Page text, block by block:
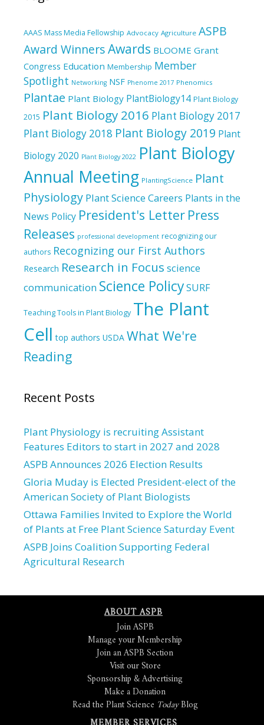
AAAS Mass Media Fellowship Advocacy Agriculture ASPB
Award WinnersAwards BLOOME Grant
Congress Education Membership Member
Spotlight Networking NSF Phenome 2017 Phenomics
Plantae Plant Biology PlantBiology14 Plant Biology
2015 Plant Biology 2016 Plant Biology 2017
Plant Biology 2018 Plant Biology 2019 Plant
Biology 2020 Plant Biology 2022 Plant Biology
Annual Meeting PlantingScience Plant
Physiology Plant Science Careers Plants in the
News Policy President's Letter Press
Releases professional development recognizing our
authors Recognizing our First Authors
Research Research in Focus science
communication Science PolicySURF
Teaching Tools in Plant Biology The Plant
Cell top authors USDA What We're
Reading
Recent Posts
Plant Physiology is recruiting Assistant
Features Editors to start in 2027 and 2028
ASPB Announces 2026 Election Results
Gloria Muday is Elected President-elect of the
American Society of Plant Biologists
Ottawa Families Invited to Explore the World
of Plants at Free Plant Science Saturday Event
ASPB Joins Coalition Supporting Federal
Agricultural Research
ABOUT ASPB
Join ASPB
Manage your Membership
Join an ASPB Section
Visit our Store
Sponsorship & Advertising
Make a Donation
Read the Plant Science TodayBlog